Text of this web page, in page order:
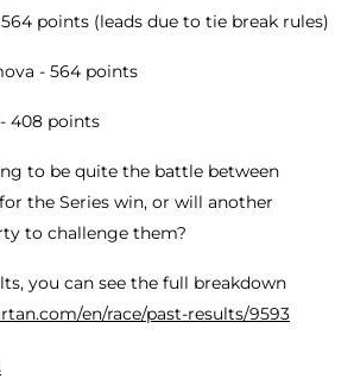
points (leads due to tie break rules)
- 564 points
408 points
to be quite the battle between
the Series win, or will another
to challenge them?
you can see the full breakdown
en/race/past-results/9593